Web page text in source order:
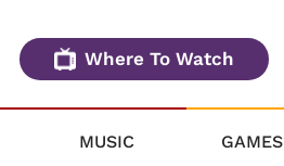
Where To Watch
MUSIC GAMES